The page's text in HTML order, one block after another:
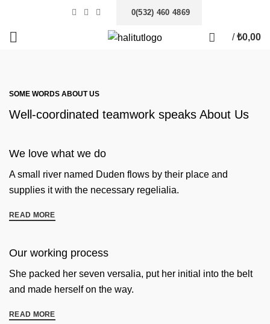
0(532) 460 4869
/ ₺0,00
SOME WORDS ABOUT US
Well-coordinated teamwork speaks About Us
We love what we do
A small river named Duden flows by their place and
supplies it with the necessary regelialia.
READ MORE
Our working process
She packed her seven versalia, put her initial into the belt
and made herself on the way.
READ MORE